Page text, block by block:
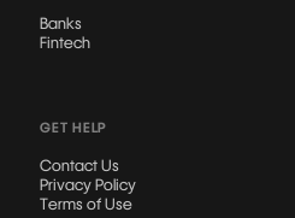
Banks
Fintech
GET HELP
Contact Us
Privacy Policy
Terms of Use